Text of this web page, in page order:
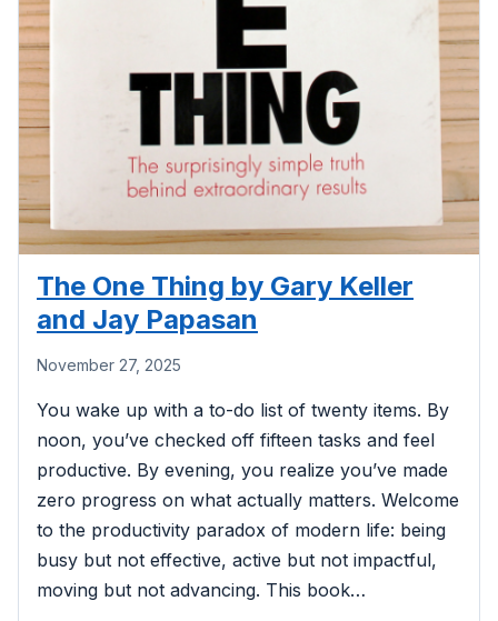
The One Thing by Gary Keller
and Jay Papasan
November 27, 2025
You wake up with a to-do list of twenty items. By
noon, you’ve checked off fifteen tasks and feel
productive. By evening, you realize you’ve made
zero progress on what actually matters. Welcome
to the productivity paradox of modern life: being
busy but not effective, active but not impactful,
moving but not advancing. This book…